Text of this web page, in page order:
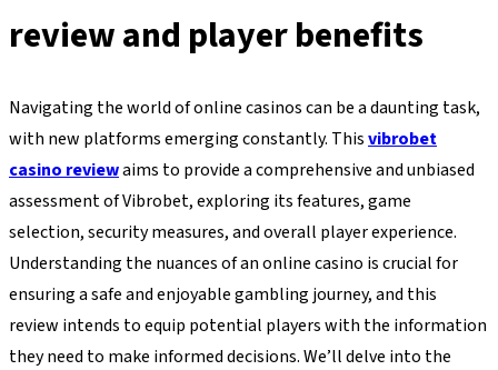
review and player benefits
Navigating the world of online casinos can be a daunting task,
with new platforms emerging constantly. Thisvibrobet
casino reviewaims to provide a comprehensive and unbiased
assessment of Vibrobet, exploring its features, game
selection, security measures, and overall player experience.
Understanding the nuances of an online casino is crucial for
ensuring a safe and enjoyable gambling journey, and this
review intends to equip potential players with the information
they need to make informed decisions. We’ll delve into the